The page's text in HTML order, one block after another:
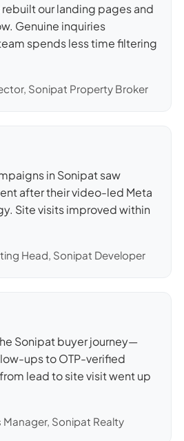
our landing pages and
Genuine inquiries
spends less time filtering
Sonipat Property Broker
in Sonipat saw
after their video-led Meta
Site visits improved within
Head, Sonipat Developer
Sonipat buyer journey—
ups to OTP-verified
lead to site visit went up
Manager, Sonipat Realty